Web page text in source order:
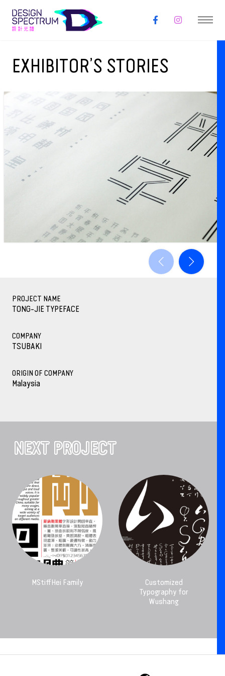
EXHIBITOR’S STORIES
PROJECT NAME
TONG-JIE TYPEFACE
COMPANY
TSUBAKI
ORIGIN OF COMPANY
Malaysia
NEXT PROJECT
MStiffHei Family
Customized
Typography for
Wushang